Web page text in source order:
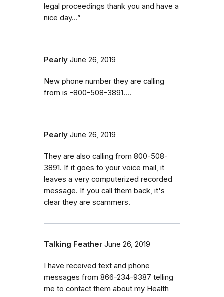
legal proceedings thank you and have a
nice day…”
Pearly June 26, 2019
New phone number they are calling
from is -800-508-3891....
Pearly June 26, 2019
They are also calling from 800-508-
3891. If it goes to your voice mail, it
leaves a very computerized recorded
message. If you call them back, it's
clear they are scammers.
Talking Feather June 26, 2019
I have received text and phone
messages from 866-234-9387 telling
me to contact them about my Health